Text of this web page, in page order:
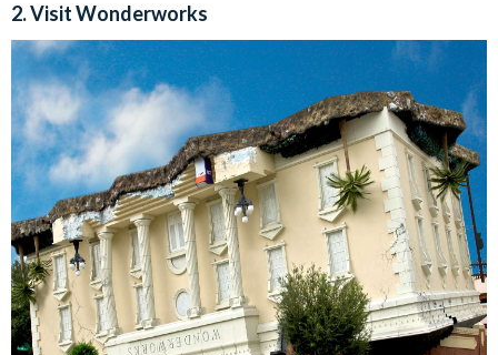
2. Visit Wonderworks